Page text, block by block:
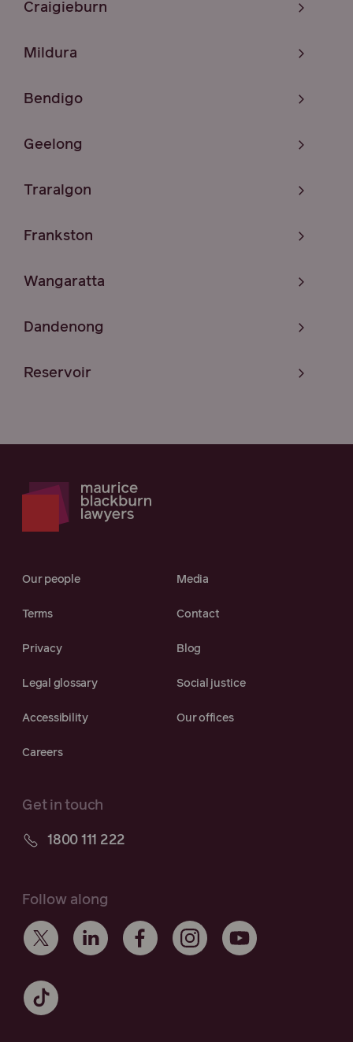
Craigieburn
Mildura
Bendigo
Geelong
Traralgon
Frankston
Wangaratta
Dandenong
Reservoir
Our people Media
Terms Contact
Privacy Blog
Legal glossary Social justice
Accessibility Our offices
Careers
Get in touch
1800 111 222
Follow along